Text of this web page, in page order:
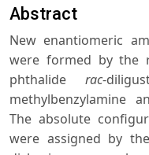
Abstract
New enantiomeric
were formed by the
phthalide rac-
methylbenzylamine
The absolute
were assigned by